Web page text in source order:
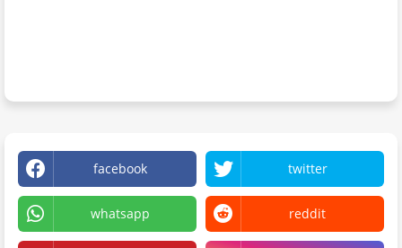
facebook twitter
whatsapp reddit